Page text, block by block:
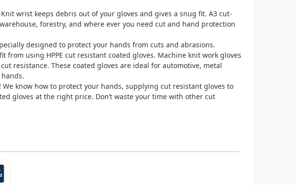
wrist keeps debris out of your gloves and gives a snug fit. A3 cut-
forestry, and where ever you need cut and hand protection
designed to protect your hands from cuts and abrasions.
using HPPE cut resistant coated gloves. Machine knit work gloves
resistance. These coated gloves are ideal for automotive, metal
know how to protect your hands, supplying cut resistant gloves to
gloves at the right price. Don’t waste your time with other cut